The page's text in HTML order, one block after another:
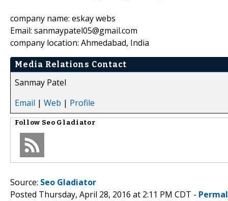
company name: eskay webs
Email: sanmaypatel05@gmail.com
company location: Ahmedabad, India
Media Relations Contact
Sanmay Patel
Email | Web | Profile
Follow Seo Gladiator
Source: Seo Gladiator
Posted Thursday, April 28, 2016 at 2:11 PM CDT -